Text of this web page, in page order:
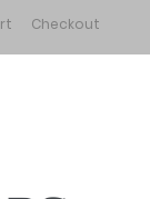
Checkout